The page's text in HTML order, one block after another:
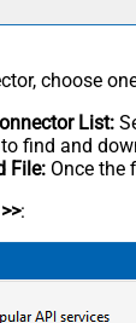
choose
List:
find and
File: Once the
: